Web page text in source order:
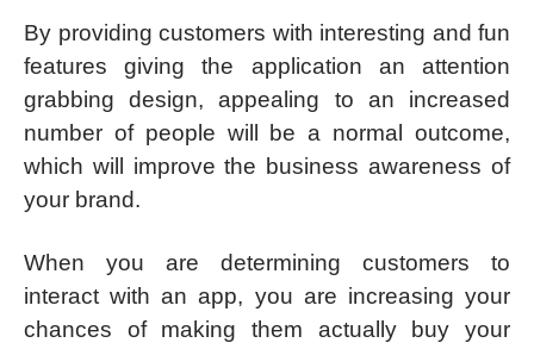
By providing customers with interesting and fun
features giving the application an attention
grabbing design, appealing to an increased
number of people will be a normal outcome,
which will improve the business awareness of
your brand.
When you are determining customers to
interact with an app, you are increasing your
chances of making them actually buy your